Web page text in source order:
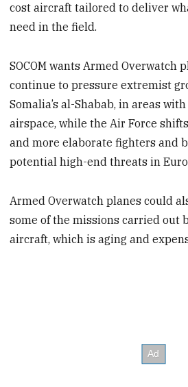
cost aircraft tailored to deliver
need in the field.
SOCOM wants Armed Overwatch
continue to pressure extremist
Somalia’s al-Shabab, in areas
airspace, while the Air Force
and more elaborate fighters and
potential high-end threats in
Armed Overwatch planes could
some of the missions carried out
aircraft, which is aging and